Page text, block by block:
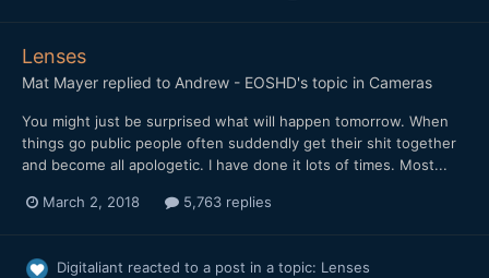
Lenses
Mat Mayer replied to Andrew - EOSHD's topic in Cameras
You might just be surprised what will happen tomorrow. When
things go public people often suddendly get their shit together
and become all apologetic. I have done it lots of times. Most...
March 2, 2018 5,763 replies
Digitaliant reacted to a post in a topic: Lenses